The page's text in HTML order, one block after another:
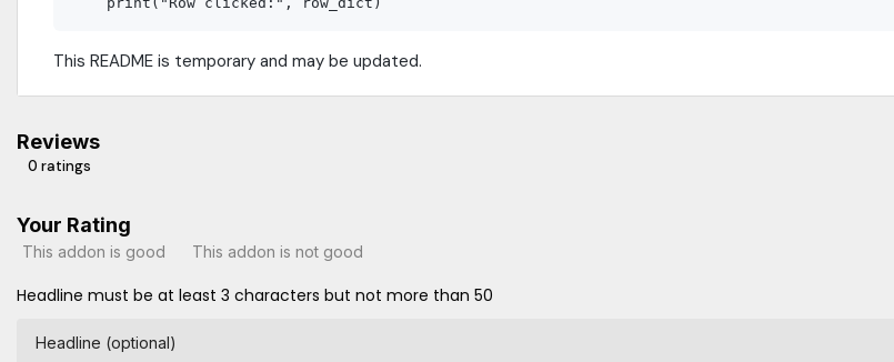
This README is temporary and may be updated.
Reviews
0 ratings
Your Rating
This addon is good This addon is not good
Headline must be at least 3 characters but not more than 50
Headline (optional)